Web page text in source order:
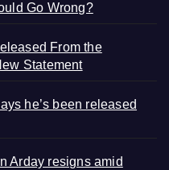
Go Wrong?
From the
Statement
he’s been released
Arday resigns amid